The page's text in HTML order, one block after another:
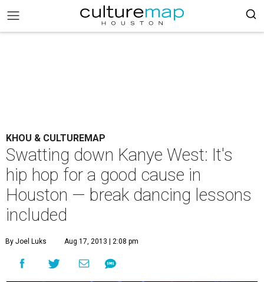
KHOU & CULTUREMAP
Swatting down Kanye West: It's
hip hop for a good cause in
Houston — break dancing lessons
included
By Joel Luks Aug 17, 2013 | 2:08 pm